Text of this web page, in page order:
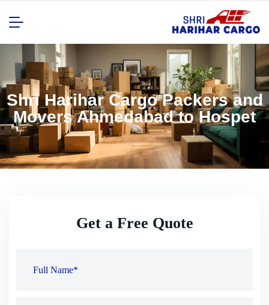
Shri Harihar Cargo Packers and
Movers Ahmedabad to Hospet
Get a Free Quote